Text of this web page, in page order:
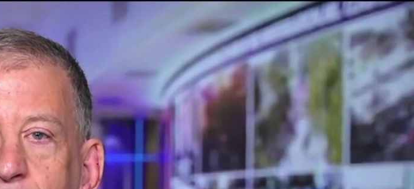
Sign In TV Provider
FOX Links
About Ads
New Privacy Policy
Your Privacy Choices
Terms of Use
Accessibility
Help
Viewer Feedback
FOX Networks
Fox Local
Fox Business
Fox Sports
TMZ